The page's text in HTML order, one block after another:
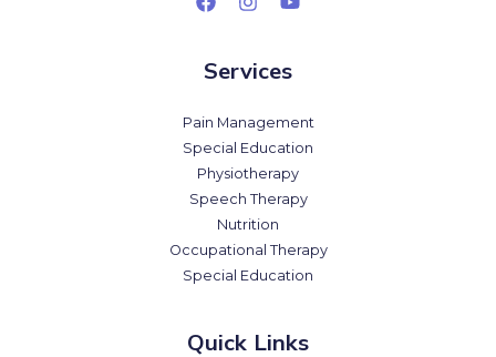
Services
Pain Management
Special Education
Physiotherapy
Speech Therapy
Nutrition
Occupational Therapy
Special Education
Quick Links